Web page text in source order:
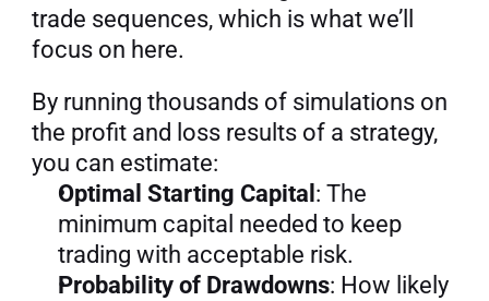
trade sequences, which is what we’ll
focus on here.
By running thousands of simulations on
the profit and loss results of a strategy,
you can estimate:
Optimal Starting Capital : The
minimum capital needed to keep
trading with acceptable risk.
Probability of Drawdowns: How likely